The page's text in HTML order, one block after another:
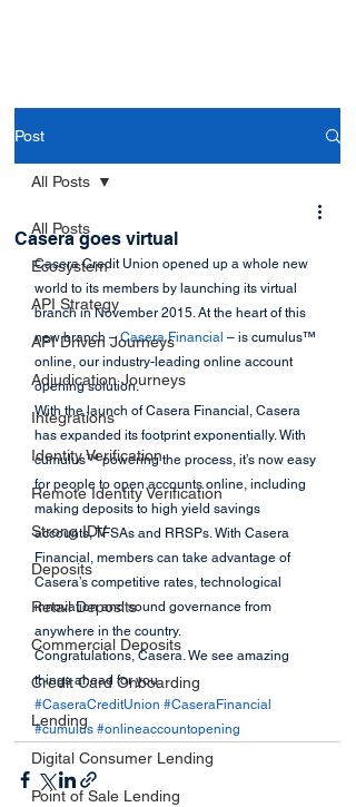
Post
All Posts
Ecosystem
API Strategy
API Driven Journeys
Adjudication Journeys
Integrations
Identity Verification
Remote Identity Verification
Strong IDV
Deposits
Retail Deposits
Commercial Deposits
Credit Card Onboarding
Lending
Digital Consumer Lending
Point of Sale Lending
All Posts
Casera goes virtual
Casera Credit Union opened up a whole new
world to its members by launching its virtual
branch in November 2015. At the heart of this
new branch – Casera Financial – is cumulus™
online, our industry-leading online account
opening solution.
With the launch of Casera Financial, Casera
has expanded its footprint exponentially. With
cumulus™ powering the process, it’s now easy
for people to open accounts online, including
making deposits to high yield savings
accounts, TFSAs and RRSPs. With Casera
Financial, members can take advantage of
Casera’s competitive rates, technological
innovation and sound governance from
anywhere in the country.
Congratulations, Casera. We see amazing
things ahead for you.
#CaseraCreditUnion #CaseraFinancial
#cumulus #onlineaccountopening